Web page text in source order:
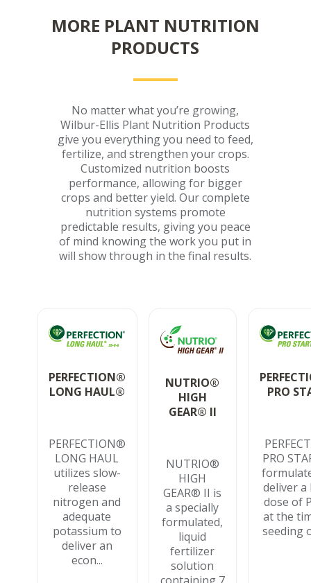
MORE PLANT NUTRITION
PRODUCTS
No matter what you’re growing,
Wilbur-Ellis Plant Nutrition Products
give you everything you need to feed,
fertilize, and strengthen your crops.
Customized nutrition boosts
performance, allowing for bigger
crops and better yield. Our complete
nutrition systems promote
predictable results, giving you peace
of mind knowing the work you put in
will show through in the final results.
PERFECTION®
LONG HAUL®
PERFECTION®
LONG HAUL
utilizes slow-
release
nitrogen and
adequate
potassium to
deliver an
econ...
NUTRIO®
HIGH
GEAR® II
NUTRIO®
HIGH
GEAR® II is
a specially
formulated,
liquid
fertilizer
solution
PRO
PRO
deliver a
dose of
at the
seeding